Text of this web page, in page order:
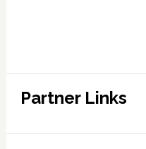
Partner Links